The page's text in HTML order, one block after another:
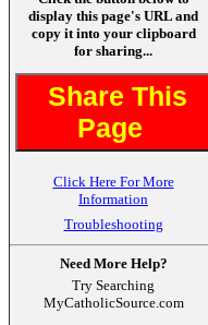
display this page's URL and
copy it into your clipboard
for sharing...
Share This
Page
Click Here For More
Information
Troubleshooting
Need More Help?
Try Searching
MyCatholicSource.com